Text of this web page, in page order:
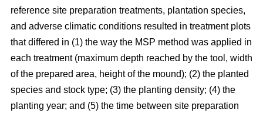
reference site preparation treatments, plantation species,
and adverse climatic conditions resulted in treatment plots
that differed in (1) the way the MSP method was applied in
each treatment (maximum depth reached by the tool, width
of the prepared area, height of the mound); (2) the planted
species and stock type; (3) the planting density; (4) the
planting year; and (5) the time between site preparation